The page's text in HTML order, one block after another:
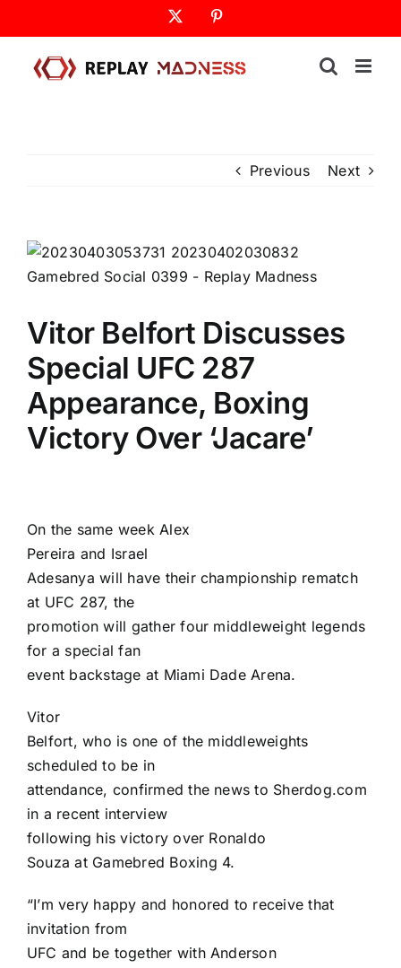
to
content
Previous Next
Vitor Belfort Discusses
Special UFC 287
Appearance, Boxing
Victory Over ‘Jacare’
On the same weekAlex
Pereira and Israel
Adesanya will have their championship rematch
at UFC 287, the
promotion will gather four middleweight legends
for a special fan
event backstage at Miami Dade Arena.
Vitor
Belfort, who is one of the middleweights
scheduled to be in
attendance, confirmed the news to Sherdog.com
in a recent interview
following his victory over Ronaldo
Souza at Gamebred Boxing 4.
“I’m very happy and honored to receive that
invitation from
UFC and be together withAnderson